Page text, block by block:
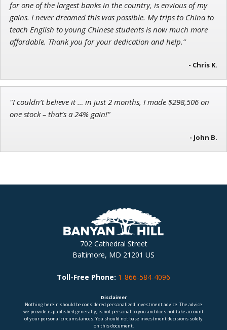
for one of the largest banks in the country, is envious of my
gains. I never dreamed this was possible. My trips to China to
teach English to young Chinese students is now much more
affordable. Thank you for your dedication and help.”
- Chris K.
"I couldn’t believe it … in just 2 months, I made $298,506 on
one stock – that’s a 24% gain!"
- John B.
702 Cathedral Street
Baltimore, MD 21201 US
Toll-Free Phone: 1-866-584-4096
Disclaimer
Nothing herein should be considered personalized investment advice. The advice
we provide is published generally, is not personal to you and does not take account
of your personal circumstances. You should not base investment decisions solely
on this document.